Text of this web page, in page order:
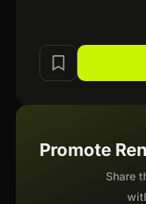
Promote
Share